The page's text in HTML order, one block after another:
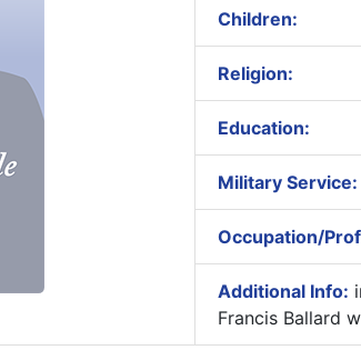
Children:
Religion:
Education:
Military Service:
Occupation/
Additional Info:
Francis Ballard